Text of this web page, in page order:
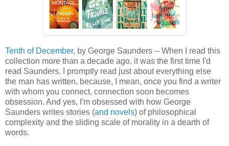
Tenth of December, by George Saunders -- When I read this
collection more than a decade ago, it was the first time I'd
read Saunders. I promptly read just about everything else
the man has written, because, I mean, once you find a writer
with whom you connect, connection soon becomes
obsession. And yes, I'm obsessed with how George
Saunders writes stories (and novels) of philosophical
complexity and the sliding scale of morality in a dearth of
words.